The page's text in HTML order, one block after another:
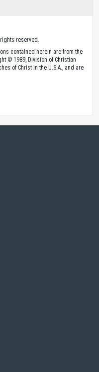
reserved.
contained herein are from the
© 1989, Division of Christian
of Christ in the U.S.A., and are